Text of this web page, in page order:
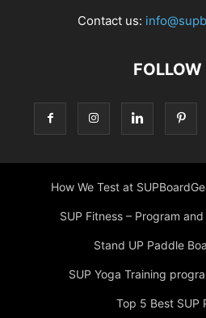
Contact us:
FOLLOW
How We Test at
SUP Fitness – Program
Stand UP Paddle
SUP Yoga Training
Top 5 Best SUP